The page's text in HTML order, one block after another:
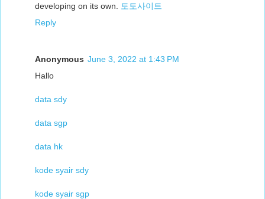
developing on its own.
토토사이트
Reply
Anonymous June 3, 2022 at 1:43 PM
Hallo
data sdy
data sgp
data hk
kode syair sdy
kode syair sgp